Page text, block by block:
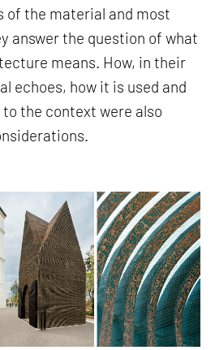
of the material and most
answer the question of what
means. How, in their
echoes, how it is used and
the context were also